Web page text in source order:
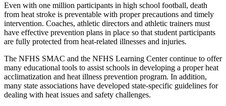
Even with one million participants in high school football, death
from heat stroke is preventable with proper precautions and timely
intervention. Coaches, athletic directors and athletic trainers must
have effective prevention plans in place so that student participants
are fully protected from heat-related illnesses and injuries.
The NFHS SMAC and the NFHS Learning Center continue to offer
many educational tools to assist schools in developing a proper heat
acclimatization and heat illness prevention program. In addition,
many state associations have developed state-specific guidelines for
dealing with heat issues and safety challenges.